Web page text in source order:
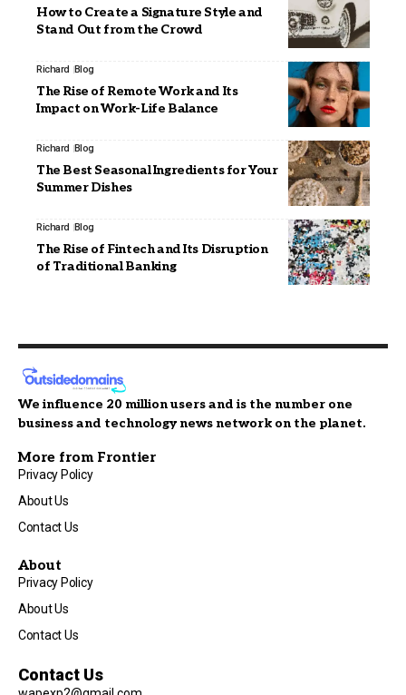
How to Create a Signature Style and
Stand Out from the Crowd
Richard Blog
The Rise of Remote Work and Its
Impact on Work-Life Balance
Richard Blog
The Best Seasonal Ingredients for Your
Summer Dishes
Richard Blog
The Rise of Fintech and Its Disruption
of Traditional Banking
We influence 20 million users and is the number one
business and technology news network on the planet.
More from Frontier
Privacy Policy
About Us
Contact Us
About
Privacy Policy
About Us
Contact Us
Contact Us